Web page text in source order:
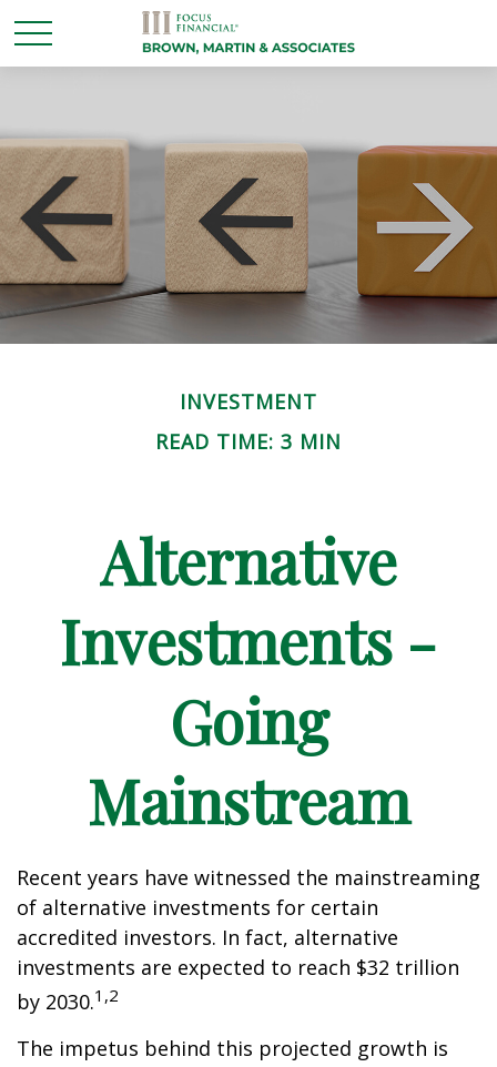
INVESTMENT
READ TIME: 3 MIN
Alternative
Investments -
Going
Mainstream
Recent years have witnessed the mainstreaming
of alternative investments for certain
accredited investors. In fact, alternative
investments are expected to reach $32 trillion
by 2030.1,2
The impetus behind this projected growth is